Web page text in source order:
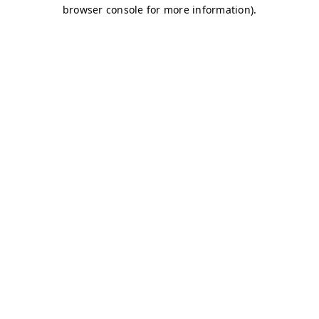
browser console for more information).